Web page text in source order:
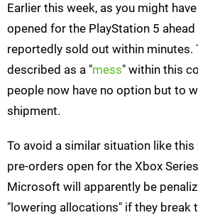
Earlier this week, as you might
opened for the PlayStation 5
reportedly sold out within minutes.
described as a "mess" within this
people now have no option but to
shipment.
To avoid a similar situation like this
pre-orders open for the Xbox
Microsoft will apparently be
"lowering allocations" if they break